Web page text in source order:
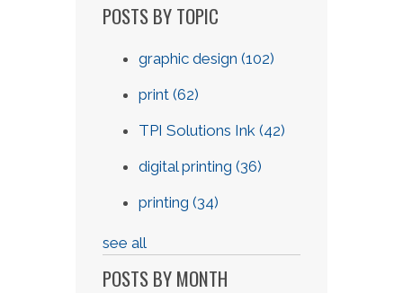
POSTS BY TOPIC
graphic design (102)
print (62)
TPI Solutions Ink (42)
digital printing (36)
printing (34)
see all
POSTS BY MONTH